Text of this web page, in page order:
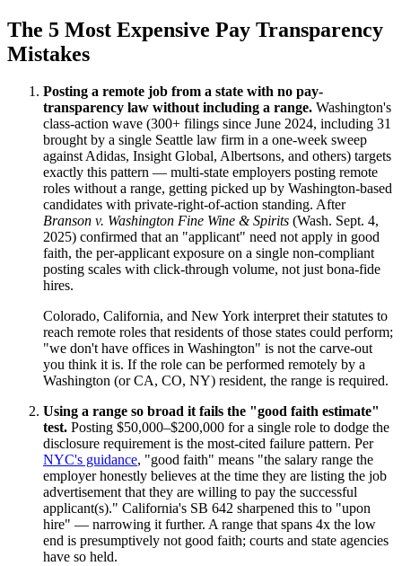
The 5 Most Expensive Pay Transparency
Mistakes
Posting a remote job from a state with no pay-
transparency law without including a range. Washington's
class-action wave (300+ filings since June 2024, including 31
brought by a single Seattle law firm in a one-week sweep
against Adidas, Insight Global, Albertsons, and others) targets
exactly this pattern — multi-state employers posting remote
roles without a range, getting picked up by Washington-based
candidates with private-right-of-action standing. After
Branson v. Washington Fine Wine & Spirits (Wash. Sept. 4,
2025) confirmed that an "applicant" need not apply in good
faith, the per-applicant exposure on a single non-compliant
posting scales with click-through volume, not just bona-fide
hires.
Colorado, California, and New York interpret their statutes to
reach remote roles that residents of those states could perform;
"we don't have offices in Washington" is not the carve-out
you think it is. If the role can be performed remotely by a
Washington (or CA, CO, NY) resident, the range is required.
Using a range so broad it fails the "good faith estimate"
test. Posting $50,000–$200,000 for a single role to dodge the
disclosure requirement is the most-cited failure pattern. Per
NYC's guidance, "good faith" means "the salary range the
employer honestly believes at the time they are listing the job
advertisement that they are willing to pay the successful
applicant(s)." California's SB 642 sharpened this to "upon
hire" — narrowing it further. A range that spans 4x the low
end is presumptively not good faith; courts and state agencies
have so held.